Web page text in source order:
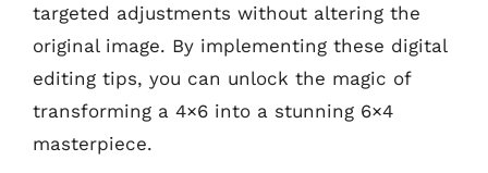
targeted adjustments without altering the
original image. By implementing these digital
editing tips, you can unlock the magic of
transforming a 4×6 into a stunning 6×4
masterpiece.